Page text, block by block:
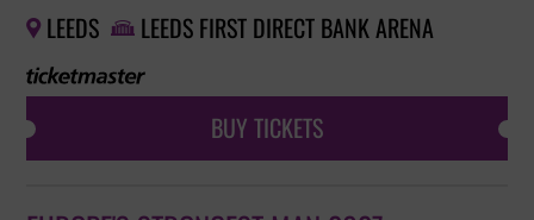
 LEEDS  LEEDS FIRST DIRECT BANK ARENA
BUY TICKETS